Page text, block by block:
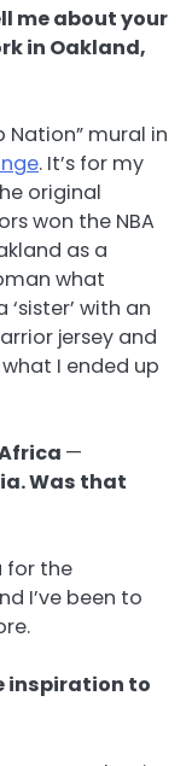
me about your
in Oakland,
Nation” mural in
. It’s for my
original
won the NBA
as a
what
with an
jersey and
I ended up
—
Was that
for the
I’ve been to
inspiration to